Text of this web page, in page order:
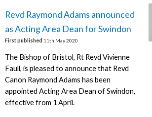
Revd Raymond Adams announced
as Acting Area Dean for Swindon
First published 11th May 2020
The Bishop of Bristol, Rt Revd Vivienne
Faull, is pleased to announce that Revd
Canon Raymond Adams has been
appointed Acting Area Dean of Swindon,
effective from 1 April.